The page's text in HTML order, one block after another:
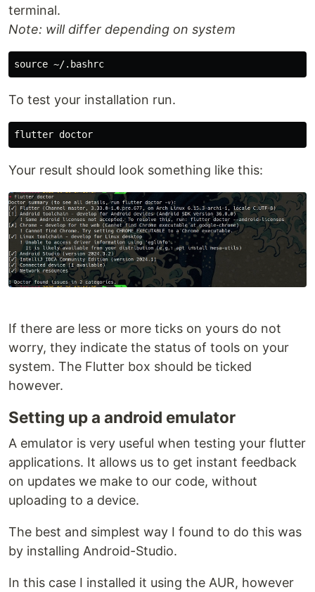
terminal.
Note: will differ depending on system
To test your installation run.
Your result should look something like this:
If there are less or more ticks on yours do not
worry, they indicate the status of tools on your
system. The Flutter box should be ticked
however.
Setting up a android emulator
A emulator is very useful when testing your flutter
applications. It allows us to get instant feedback
on updates we make to our code, without
uploading to a device.
The best and simplest way I found to do this was
by installing Android-Studio.
In this case I installed it using the AUR, however